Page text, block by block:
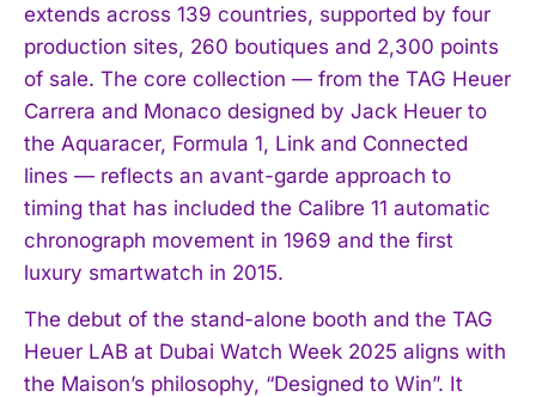
extends across 139 countries, supported by four
production sites, 260 boutiques and 2,300 points
of sale. The core collection — from the TAG Heuer
Carrera and Monaco designed by Jack Heuer to
the Aquaracer, Formula 1, Link and Connected
lines — reflects an avant-garde approach to
timing that has included the Calibre 11 automatic
chronograph movement in 1969 and the first
luxury smartwatch in 2015.
The debut of the stand-alone booth and the TAG
Heuer LAB at Dubai Watch Week 2025 aligns with
the Maison’s philosophy, “Designed to Win”. It